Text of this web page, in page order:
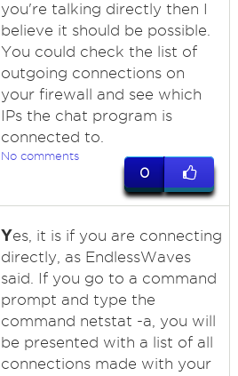
you're talking directly then I
believe it should be possible.
You could check the list of
outgoing connections on
your firewall and see which
IPs the chat program is
connected to.
No comments
0
Yes, it is if you are connecting
directly, as EndlessWaves
said. If you go to a command
prompt and type the
command netstat -a, you will
be presented with a list of all
connections made with your